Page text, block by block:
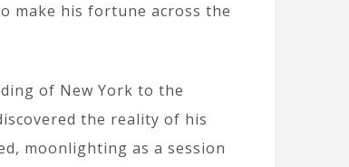
make his fortune across the
of New York to the
the reality of his
moonlighting as a session